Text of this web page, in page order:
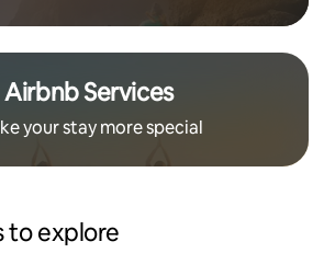
Airbnb Services
your stay more special
to explore